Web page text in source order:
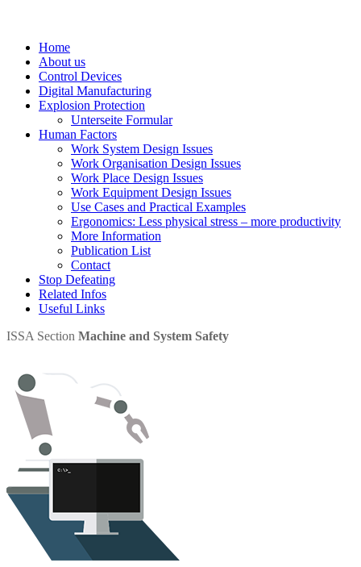
Home
About us
Control Devices
Digital Manufacturing
Explosion Protection
Unterseite Formular
Human Factors
Work System Design Issues
Work Organisation Design Issues
Work Place Design Issues
Work Equipment Design Issues
Use Cases and Practical Examples
Ergonomics: Less physical stress – more productivity
More Information
Publication List
Contact
Stop Defeating
Related Infos
Useful Links
ISSA Section Machine and System Safety